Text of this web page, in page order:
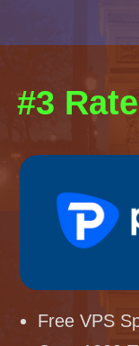
#3
Free VPS